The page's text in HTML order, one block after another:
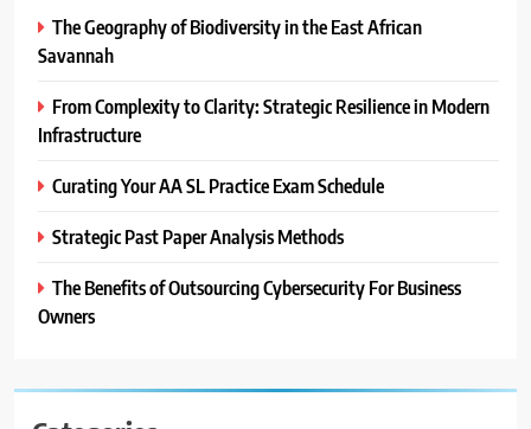
The Geography of Biodiversity in the East African
Savannah
From Complexity to Clarity: Strategic Resilience in Modern
Infrastructure
Curating Your AA SL Practice Exam Schedule
Strategic Past Paper Analysis Methods
The Benefits of Outsourcing Cybersecurity For Business
Owners